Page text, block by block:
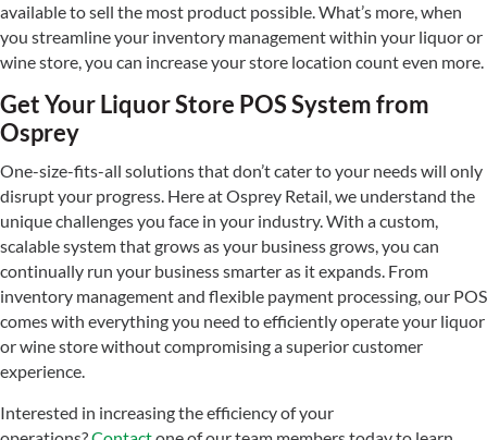
available to sell the most product possible. What’s more, when
you streamline your inventory management within your liquor or
wine store, you can increase your store location count even more.
Get Your Liquor Store POS System from
Osprey
One-size-fits-all solutions that don’t cater to your needs will only
disrupt your progress. Here at Osprey Retail, we understand the
unique challenges you face in your industry. With a custom,
scalable system that grows as your business grows, you can
continually run your business smarter as it expands. From
inventory management and flexible payment processing, our POS
comes with everything you need to efficiently operate your liquor
or wine store without compromising a superior customer
experience.
Interested in increasing the efficiency of your